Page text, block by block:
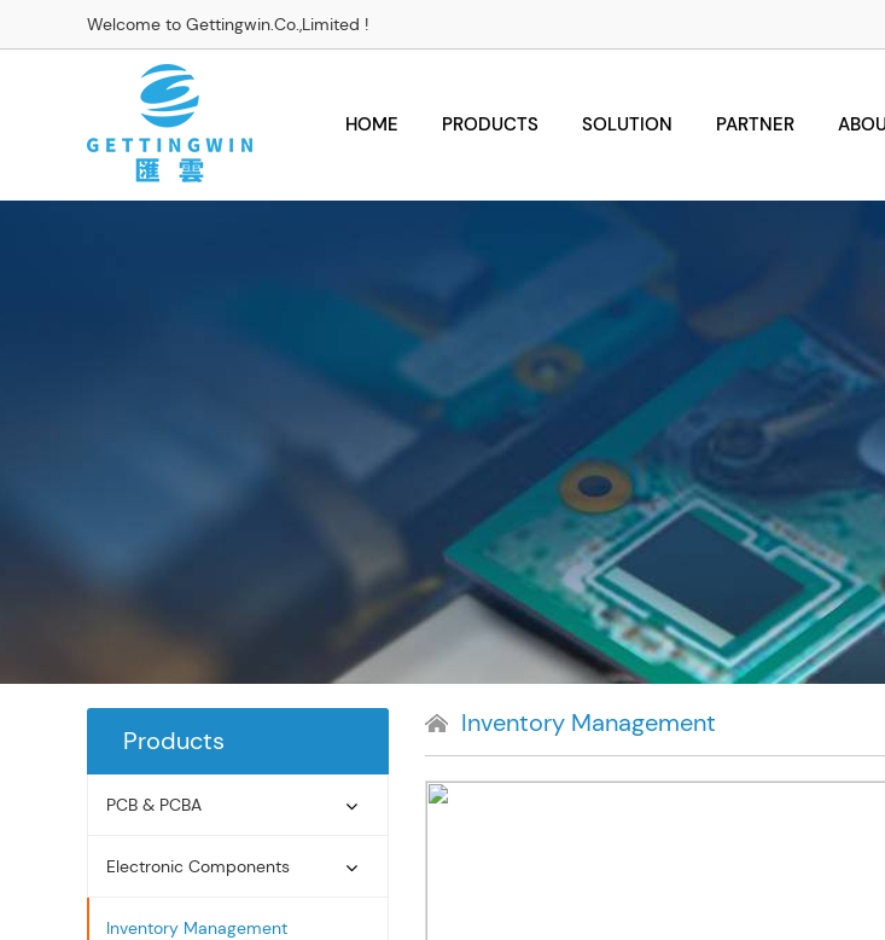
Welcome to Gettingwin.Co.,Limited !
HOME PRODUCTS SOLUTION PARTNER
Products
PCB & PCBA
Electronic Components
Inventory Management
Inventory Management